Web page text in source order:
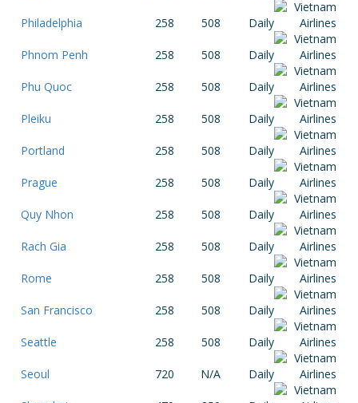
Philadelphia 258 508 Daily
Phnom Penh 258 508 Daily
Phu Quoc 258 508 Daily
Pleiku 258 508 Daily
Portland 258 508 Daily
Prague 258 508 Daily
Quy Nhon 258 508 Daily
Rach Gia 258 508 Daily
Rome 258 508 Daily
San Francisco 258 508 Daily
Seattle 258 508 Daily
Seoul 720 N/A Daily